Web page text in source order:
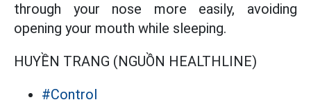
through your nose more easily, avoiding
opening your mouth while sleeping.
HUYỀN TRANG (NGUỒN HEALTHLINE)
#Control